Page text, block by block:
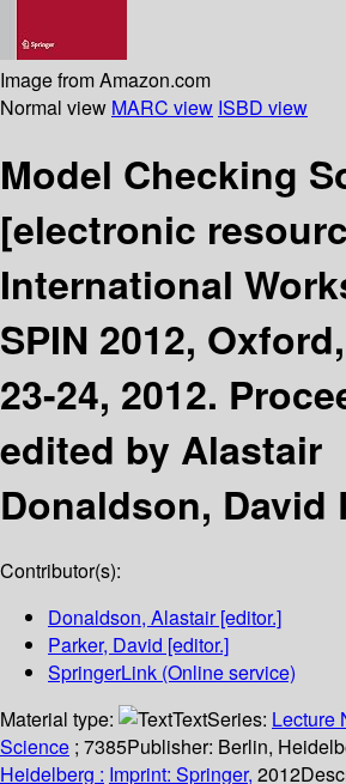
Image from Amazon.com
Normal view MARC view ISBD view
Model Checking
[electronic
International
SPIN 2012,
23-24, 2012.
edited by Alastair
Donaldson, David
Contributor(s):
Donaldson, Alastair[editor.]
Parker, David [editor.]
SpringerLink (Online service)
Material type:
TextSeries: Lecture
Science ; 7385Publisher: Berlin,
Heidelberg : Imprint: Springer, 2012